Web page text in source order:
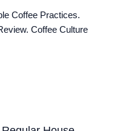
Coffee Practices.
Coffee Culture